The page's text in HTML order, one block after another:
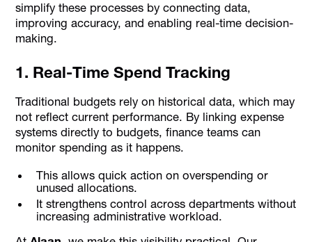
simplify these processes by connecting data,
improving accuracy, and enabling real-time decision-
making.
1. Real-Time Spend Tracking
Traditional budgets rely on historical data, which may
not reflect current performance. By linking expense
systems directly to budgets, finance teams can
monitor spending as it happens.
This allows quick action on overspending or
unused allocations.
It strengthens control across departments without
increasing administrative workload.